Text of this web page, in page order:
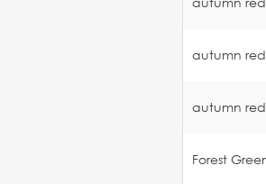
autumn red
autumn red
Forest